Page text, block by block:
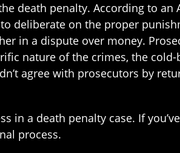
death penalty. According to an
deliberate on the proper
in a dispute over money.
nature of the crimes, the
agree with prosecutors by
a death penalty case. If
process.